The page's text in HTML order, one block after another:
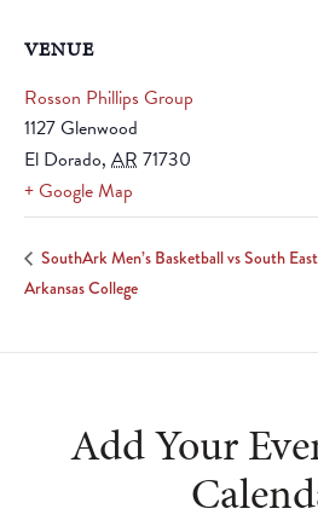
VENUE
Rosson Phillips Group
1127 Glenwood
El Dorado, AR 71730
+ Google Map
SouthArk Men’s Basketball vs South East
Arkansas College
Add Your